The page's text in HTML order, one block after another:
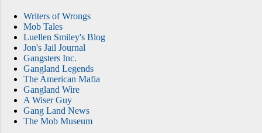
Writers of Wrongs
Mob Tales
Luellen Smiley's Blog
Jon's Jail Journal
Gangsters Inc.
Gangland Legends
The American Mafia
Gangland Wire
A Wiser Guy
Gang Land News
The Mob Museum